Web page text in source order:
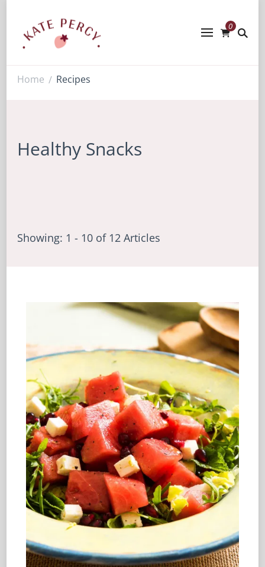
Enerjoy! For You And Your Family.
0
Home / Recipes
Healthy Snacks
Showing: 1 - 10 of 12 Articles